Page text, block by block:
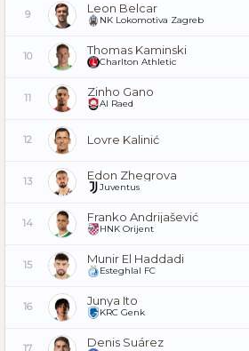
9 Leon Belcar
NK Lokomotiva Zagreb
10 Thomas Kaminski
Charlton Athletic
11 Zinho Gano
Al Raed
12 Lovre Kalinić
13 Edon Zhegrova
Juventus
14 Franko Andrijašević
HNK Orijent
15 Munir El Haddadi
Esteghlal FC
16 Junya Ito
KRC Genk
17 Denis Suárez